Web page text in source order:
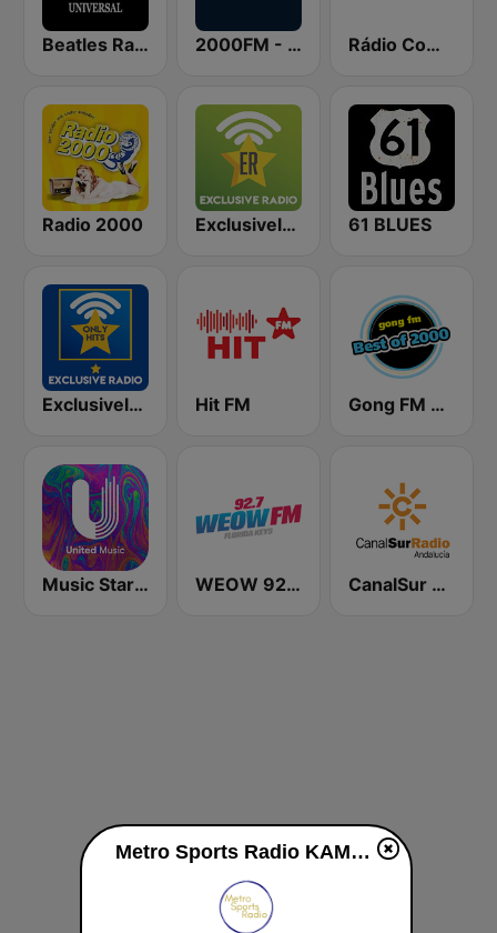
Beatles Radio Universal 2000FM - Hard Rock Rádio Comercial
Radio 2000 Exclusively Iron Maiden 61 BLUES
Exclusively Beatles - HITS Hit FM Gong FM Best of 2000
Music Star Michael Jackson - United Music WEOW 92.7 FM CanalSur Radio Andalucía
Metro Sports Radio KAMN live